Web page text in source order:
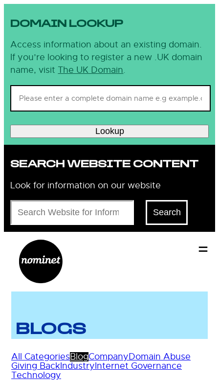
DOMAIN LOOKUP
Access information about an existing domain.
If you’re looking to register a new .UK domain
name, visit The UK Domain.
Lookup
SEARCH WEBSITE CONTENT
Look for information on our website
Search
Search
BLOGS
All CategoriesBlogCompanyDomain Abuse
Giving BackIndustryInternet Governance
Technology